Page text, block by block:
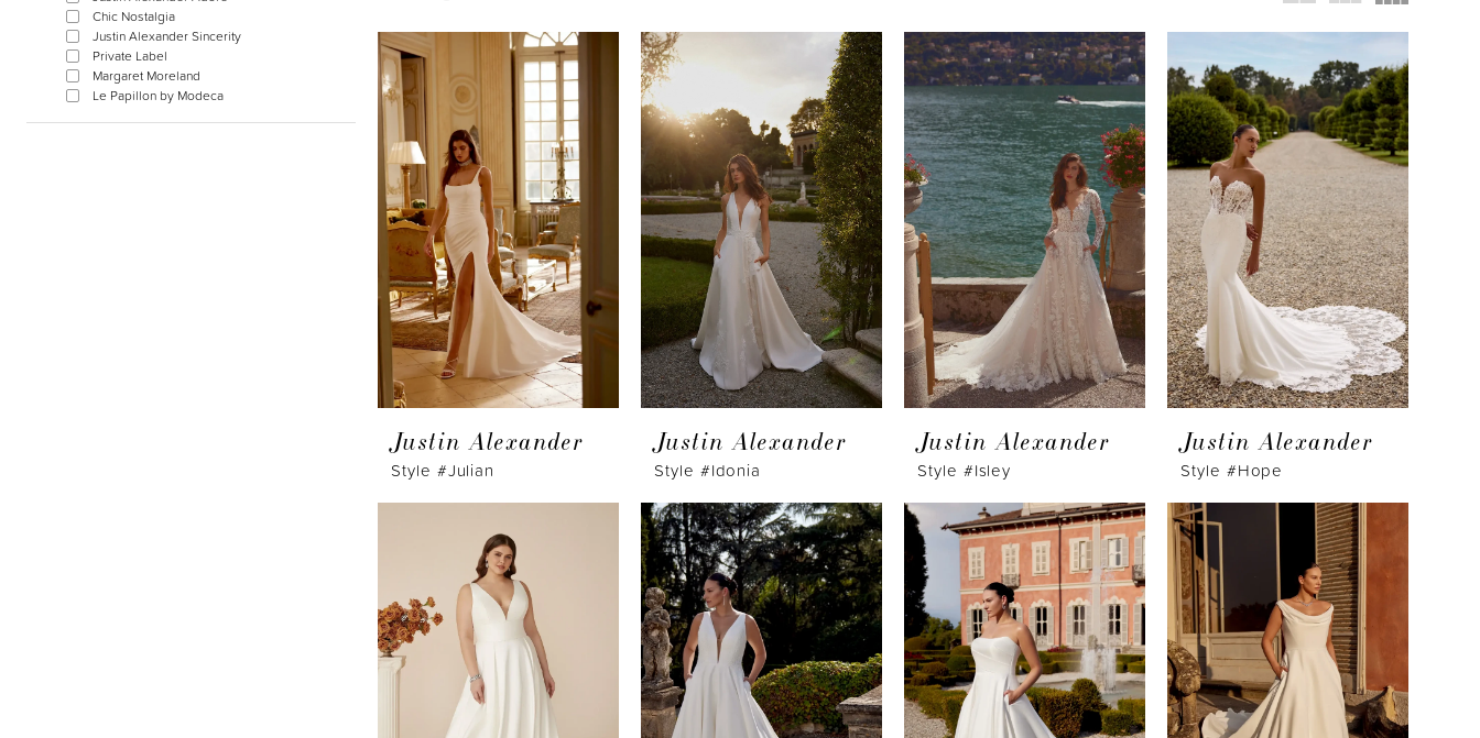
Chic Nostalgia
Justin Alexander Sincerity
Private Label
Margaret Moreland
Le Papillon by Modeca
Justin Alexander
Style #Julian
Justin Alexander
Style #Idonia
Justin Alexander
Style #Isley
Justin Alexander
Style #Hope